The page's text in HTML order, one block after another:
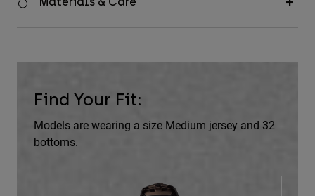
Find Your Fit:
Models are wearing a size Medium jersey and 32
bottoms.